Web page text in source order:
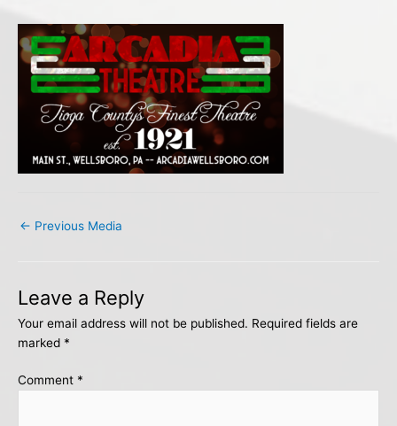
← Previous Media
Leave a Reply
Your email address will not be published. Required fields are
marked *
Comment *